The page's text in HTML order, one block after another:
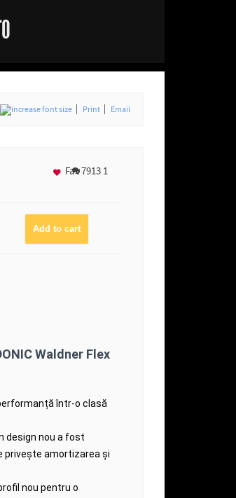
Print Email
79131
Fav
Waldner Flex
într-o clasă
design nou a fost
privește amortizarea și
nou pentru o